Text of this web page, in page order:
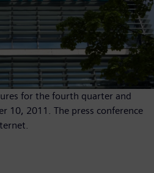
for the fourth quarter and
10, 2011. The press conference